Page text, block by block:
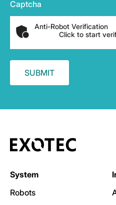
Captcha
Anti-Robot Verification
Click to start
System
Robots